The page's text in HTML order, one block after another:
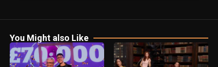
You Might also Like